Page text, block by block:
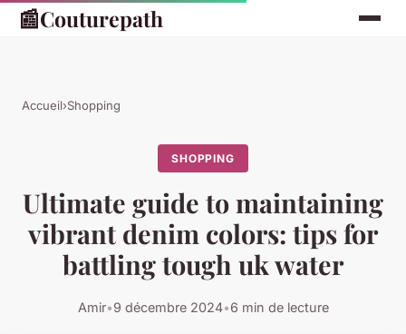
📰Couturepath
Accueil›Shopping
SHOPPING
Ultimate guide to maintaining
vibrant denim colors: tips for
battling tough uk water
Amir•9 décembre 2024•6 min de lecture